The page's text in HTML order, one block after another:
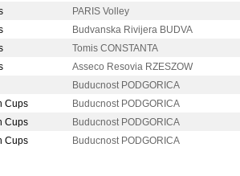
PARIS Volley
Budvanska Rivijera BUDVA
Tomis CONSTANTA
Asseco Resovia RZESZOW
Buducnost PODGORICA
Cups
Buducnost PODGORICA
Cups
Buducnost PODGORICA
Cups
Buducnost PODGORICA